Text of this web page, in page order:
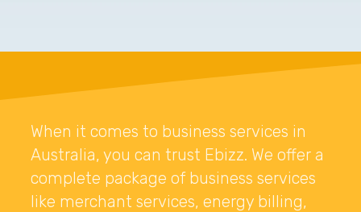
When it comes to business services in
Australia, you can trust Ebizz. We offer a
complete package of business services
like merchant services, energy billing,